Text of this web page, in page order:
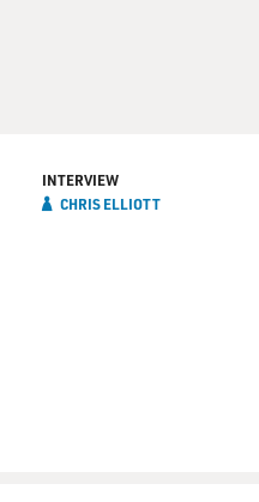
INTERVIEW
CHRIS ELLIOTT